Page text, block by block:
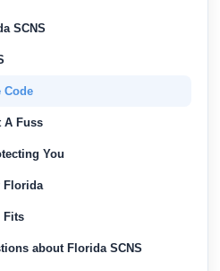
SCNS
Code
A Fuss
You
Florida
Fits
about Florida SCNS